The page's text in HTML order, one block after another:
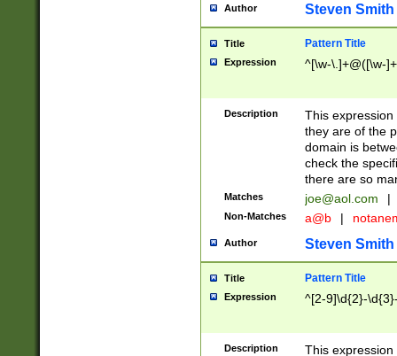
Author Steven Smith
Title Pattern Title
Expression ^[\w-\.]+@([\w-
Description
This
they are of the
domain is
check the
there are so
Matches joe@aol.com |
Non-Matches a@b |
Author Steven Smith
Title Pattern Title
Expression ^[2-9]\d{2}-
Description
This